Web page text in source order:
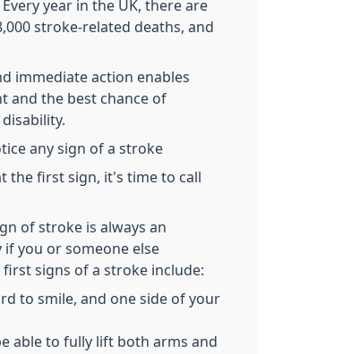
year in the UK, there are
stroke-related deaths, and
immediate action enables
and the best chance of
any sign of a stroke
the first sign, it's time to call
of stroke is always an
if you or someone else
first signs of a stroke include:
to smile, and one side of your
able to fully lift both arms and